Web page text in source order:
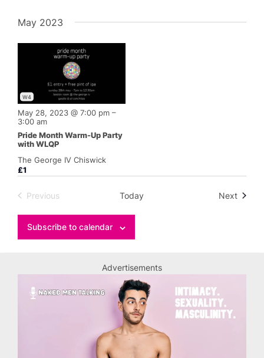
May 2023
Pride Month Warm-Up Party
with WLQP
May 28, 2023 @ 7:00 pm –
3:00 am
W4
The George IV Chiswick
£1
Previous
Today NextEvents
Subscribe to calendar
Advertisements